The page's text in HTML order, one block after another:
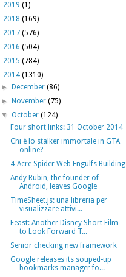
2019 (1)
2018 (169)
2017 (576)
2016 (504)
2015 (784)
2014 (1310)
►
December(86)
►
November(75)
▼October(124)
Four short links: 31 October 2014
Chi è lo stalker immortale in GTA
online?
4-Acre Spider Web Engulfs Building
Andy Rubin, the founder of
Android, leaves Google
TimeSheet.js: una libreria per
visualizzare attivi...
Feast: Another Disney Short Film
to Look Forward T...
Senior checking new framework
Google releases its souped-up
bookmarks manager fo...